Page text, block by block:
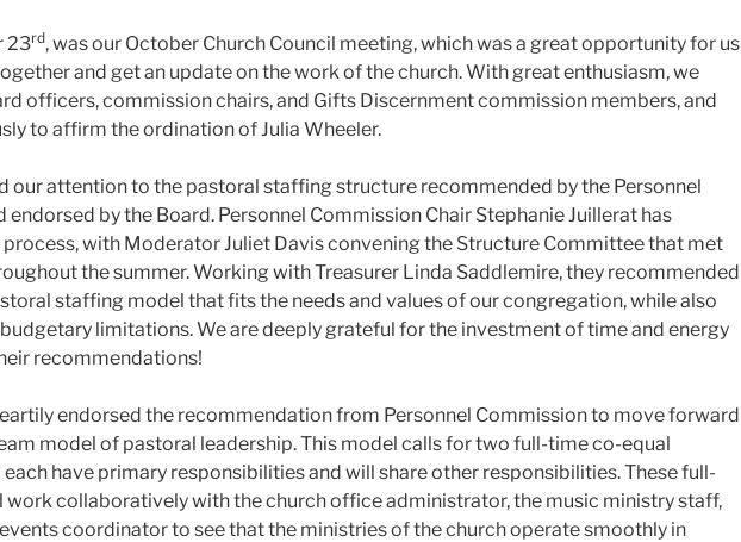
23rd, was our October Church Council meeting, which was a great opportunity for us
and get an update on the work of the church. With great enthusiasm, we
officers, commission chairs, and Gifts Discernment commission members, and
to affirm the ordination of Julia Wheeler.
our attention to the pastoral staffing structure recommended by the Personnel
endorsed by the Board. Personnel Commission Chair Stephanie Juillerat has
with Moderator Juliet Davis convening the Structure Committee that met
the summer. Working with Treasurer Linda Saddlemire, they recommended
staffing model that fits the needs and values of our congregation, while also
limitations. We are deeply grateful for the investment of time and energy
recommendations!
endorsed the recommendation from Personnel Commission to move forward
model of pastoral leadership. This model calls for two full-time co-equal
have primary responsibilities and will share other responsibilities. These full-
work collaboratively with the church office administrator, the music ministry staff,
coordinator to see that the ministries of the church operate smoothly in